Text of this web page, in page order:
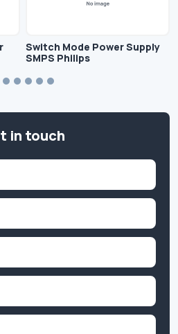
Switch Mode Power Supply
SMPS Philips
in touch